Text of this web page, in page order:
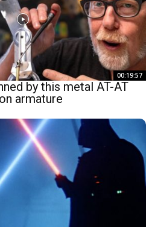
00:19:57
by this metal AT-AT
armature